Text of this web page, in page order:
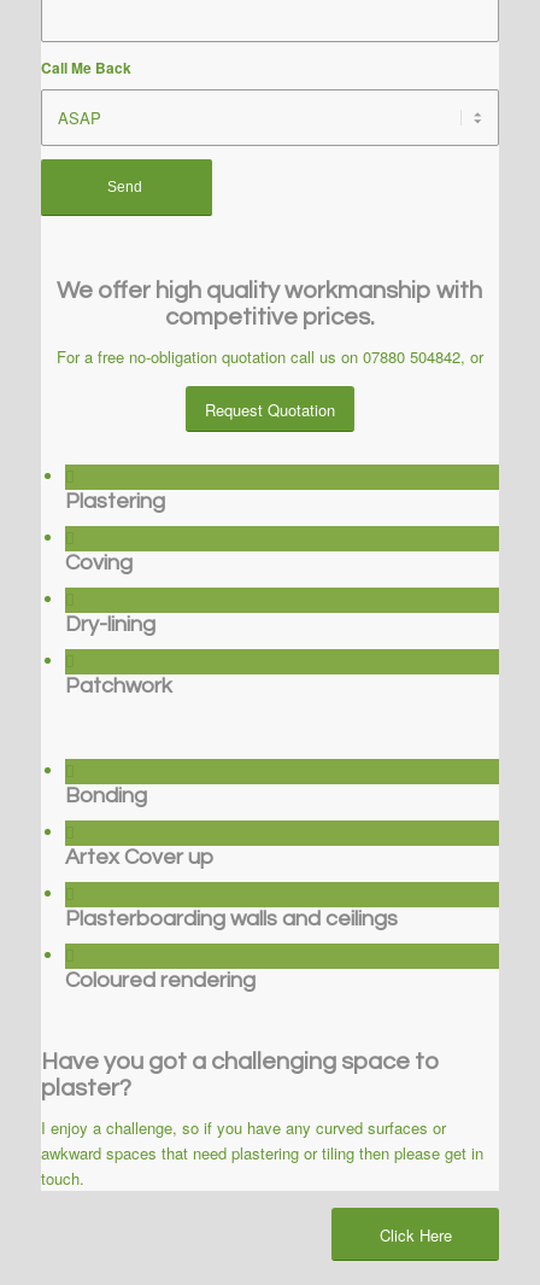
Call Me Back
We offer high quality workmanship with
competitive prices.
For a free no-obligation quotation call us on 07880 504842, or
Request Quotation
Plastering
Coving
Dry-lining
Patchwork
Bonding
Artex Cover up
Plasterboarding walls and ceilings
Coloured rendering
Have you got a challenging space to
plaster?
I enjoy a challenge, so if you have any curved surfaces or
awkward spaces that need plastering or tiling then please get in
touch.
Click Here